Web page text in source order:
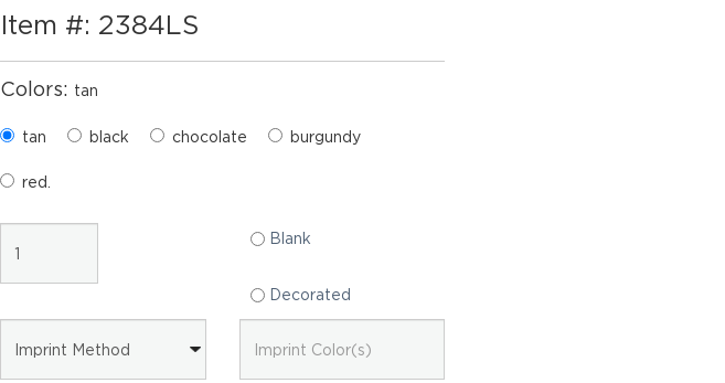
Item #: 2384LS
Colors: tan
tan black chocolate burgundy
red.
Blank
Decorated